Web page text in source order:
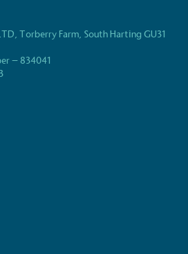
Torberry Farm, South Harting GU31
– 834041